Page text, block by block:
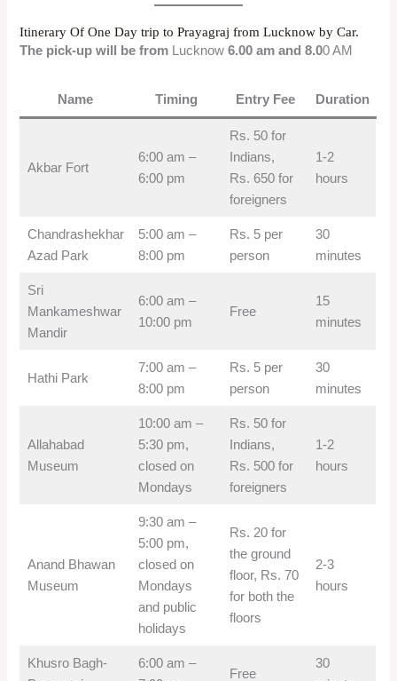
Itinerary Of One Day trip to Prayagraj from Lucknow by Car.
The pick-up will be from
Lucknow6.00 am and 8.00 AM
Name Timing Entry Fee Duration
Akbar Fort
6:00 am –
6:00 pm
Rs. 50 for
Indians,
Rs. 650 for
foreigners
1-2
hours
Chandrashekhar
Azad Park
5:00 am –
8:00 pm
Rs. 5 per
person
30
minutes
Sri
Mankameshwar
Mandir
6:00 am –
10:00 pm
Free
15
minutes
Hathi Park
7:00 am –
8:00 pm
Rs. 5 per
person
30
minutes
Allahabad
Museum
10:00 am –
5:30 pm,
closed on
Mondays
Rs. 50 for
Indians,
Rs. 500 for
foreigners
1-2
hours
Anand Bhawan
Museum
9:30 am –
5:00 pm,
closed on
Mondays
and public
holidays
Rs. 20 for
the ground
floor, Rs. 70
for both the
floors
2-3
hours
Khusro Bagh-
6:00 am –
Free
30